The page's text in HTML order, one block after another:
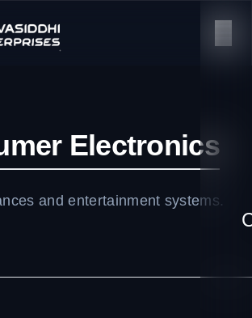
Electronics
and entertainment systems.